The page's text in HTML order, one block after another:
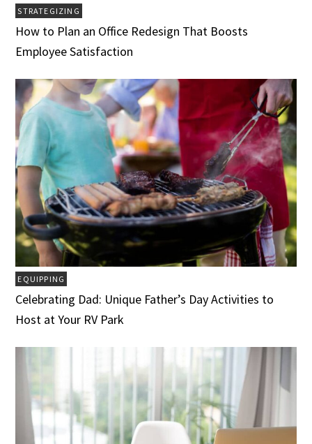
STRATEGIZING
How to Plan an Office Redesign That Boosts
Employee Satisfaction
EQUIPPING
Celebrating Dad: Unique Father’s Day Activities to
Host at Your RV Park